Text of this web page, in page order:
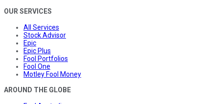
OUR SERVICES
All Services
Stock Advisor
Epic
Epic Plus
Fool Portfolios
Fool One
Motley Fool Money
AROUND THE GLOBE